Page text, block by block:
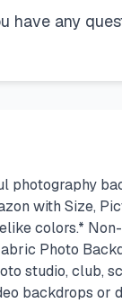
have any
with Size,
colors.*
Photo
studio,
backdrops or